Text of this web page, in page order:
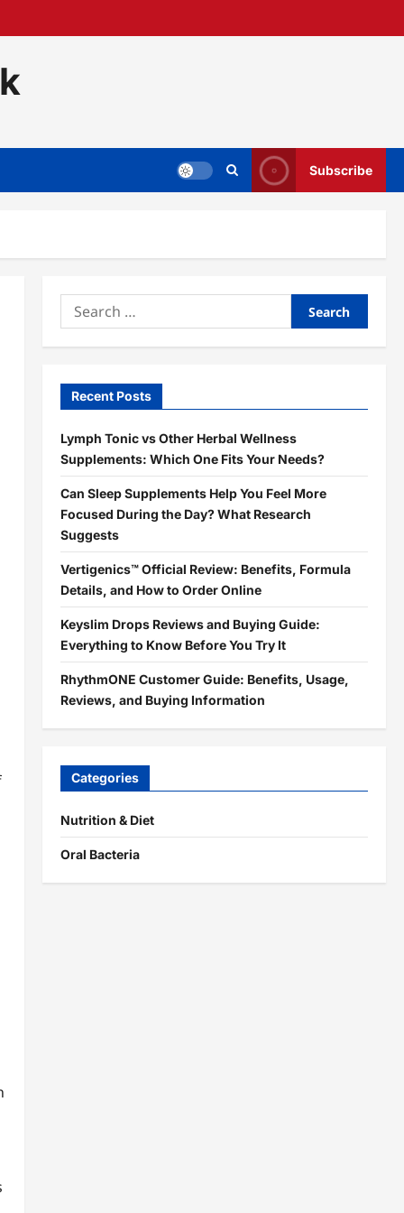
Subscribe
Search
for:
Recent Posts
Lymph Tonic vs Other Herbal Wellness
Supplements: Which One Fits Your Needs?
Can Sleep Supplements Help You Feel More
Focused During the Day? What Research
Suggests
Vertigenics™ Official Review: Benefits, Formula
Details, and How to Order Online
Keyslim Drops Reviews and Buying Guide:
Everything to Know Before You Try It
RhythmONE Customer Guide: Benefits, Usage,
Reviews, and Buying Information
Categories
Nutrition & Diet
Oral Bacteria